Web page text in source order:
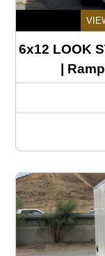
6x12 LOOK
|